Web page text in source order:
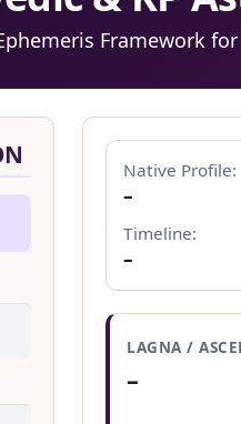
Framework
Native Profile:
–
Timeline:
–
LAGNA /
–